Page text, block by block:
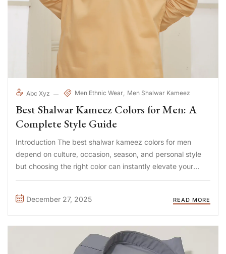
Abc Xyz Men Ethnic Wear Men Shalwar Kameez
Best Shalwar Kameez Colors for Men: A
Complete Style Guide
Introduction The best shalwar kameez colors for men
depend on culture, occasion, season, and personal style
but choosing the right color can instantly elevate your
appearance. Neutral shades project elegance, darker
freshness. For many men, ...
December 27, 2025 READ MORE